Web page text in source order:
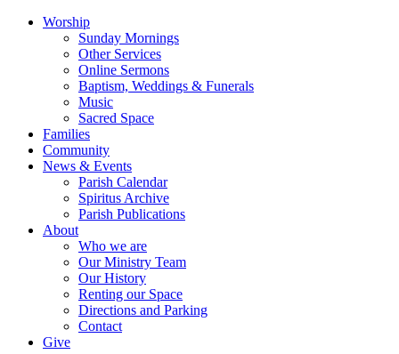
Worship
Sunday Mornings
Other Services
Online Sermons
Baptism, Weddings & Funerals
Music
Sacred Space
Families
Community
News & Events
Parish Calendar
Spiritus Archive
Parish Publications
About
Who we are
Our Ministry Team
Our History
Renting our Space
Directions and Parking
Contact
Give